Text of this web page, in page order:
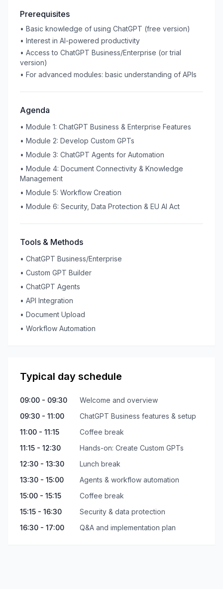
Prerequisites
• Basic knowledge of using ChatGPT (free version)
• Interest in AI-powered productivity
• Access to ChatGPT Business/Enterprise (or trial
version)
• For advanced modules: basic understanding of APIs
Agenda
• Module 1: ChatGPT Business & Enterprise Features
• Module 2: Develop Custom GPTs
• Module 3: ChatGPT Agents for Automation
• Module 4: Document Connectivity & Knowledge
Management
• Module 5: Workflow Creation
• Module 6: Security, Data Protection & EU AI Act
Tools & Methods
• ChatGPT Business/Enterprise
• Custom GPT Builder
• ChatGPT Agents
• API Integration
• Document Upload
• Workflow Automation
Typical day schedule
09:00 - 09:30
Welcome and overview
09:30 - 11:00
ChatGPT Business features & setup
11:00 - 11:15
Coffee break
11:15 - 12:30
Hands-on: Create Custom GPTs
12:30 - 13:30
Lunch break
13:30 - 15:00
Agents & workflow automation
15:00 - 15:15
Coffee break
15:15 - 16:30
Security & data protection
16:30 - 17:00
Q&A and implementation plan